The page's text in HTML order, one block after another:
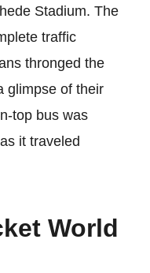
Stadium. The
traffic
thronged the
glimpse of their
top bus was
it traveled
World